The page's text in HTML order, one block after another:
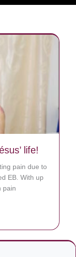
life!
pain due to
EB. With up
pain